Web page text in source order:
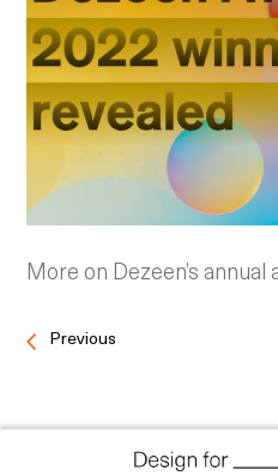
More on Dezeen’s
Previous